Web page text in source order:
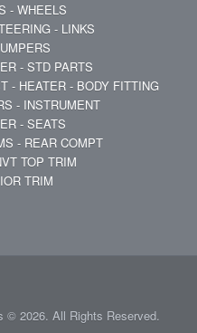
- WHEELS
- LINKS
- STD PARTS
- HEATER - BODY FITTING
- INSTRUMENT
- SEATS
- REAR COMPT
TOP TRIM
TRIM
© 2026. All Rights Reserved.